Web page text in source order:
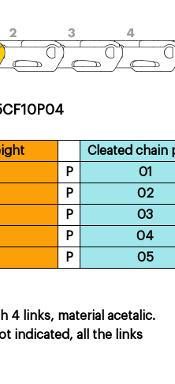
Cleated chain
P
01
P
02
P
03
P
04
P 05
4 links, material acetalic.
indicated, all the links